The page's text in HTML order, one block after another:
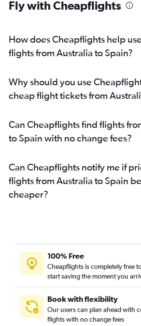
Fly with Cheapflights
How does Cheapflights help
flights from Australia to Spain?
Why should you use
cheap flight tickets from
Can Cheapflights find flights
to Spain with no change fees?
Can Cheapflights notify me if
flights from Australia to Spain
cheaper?
100% Free
Cheapflights is completely free
start saving the moment you
Book with flexibility
Our users can plan ahead with
flights with no change fees